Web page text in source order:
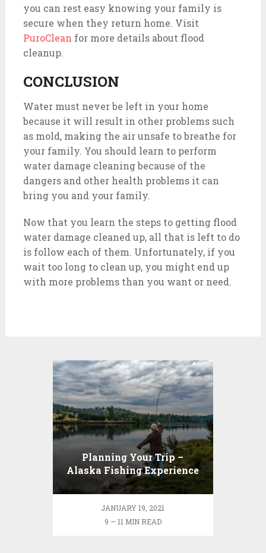
you can rest easy knowing your family is
secure when they return home. Visit
PuroClean for more details about flood
cleanup.
CONCLUSION
Water must never be left in your home
because it will result in other problems such
as mold, making the air unsafe to breathe for
your family. You should learn to perform
water damage cleaning because of the
dangers and other health problems it can
bring you and your family.
Now that you learn the steps to getting flood
water damage cleaned up, all that is left to do
is follow each of them. Unfortunately, if you
wait too long to clean up, you might end up
with more problems than you want or need.
Planning Your Trip –
Alaska Fishing Experience
JANUARY 19, 2021
9 — 11 MIN READ